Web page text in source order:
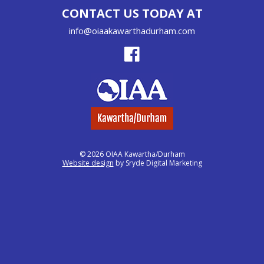
CONTACT US TODAY AT
info@oiaakawarthadurham.com
© 2026 OIAA Kawartha/Durham
Website design by Sryde Digital Marketing